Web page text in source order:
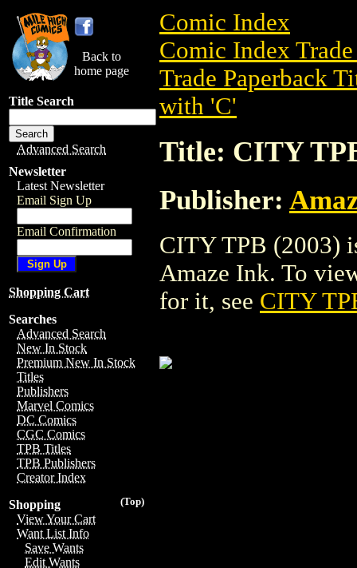
Back to
home page
Title Search
Advanced Search
Newsletter
Latest Newsletter
Email Sign Up
Email Confirmation
Shopping Cart
Searches
Advanced Search
New In Stock
Premium New In Stock
Titles
Publishers
Marvel Comics
DC Comics
CGC Comics
TPB Titles
TPB Publishers
Creator Index
(Top)
Shopping
View Your Cart
Want List Info
Save Wants
Edit Wants
Comic Index
Comic Index
Trade Paperback
with 'C'
Title: CITY
Publisher:
CITY TPB (2003)
Amaze Ink. To
for it, see CITY